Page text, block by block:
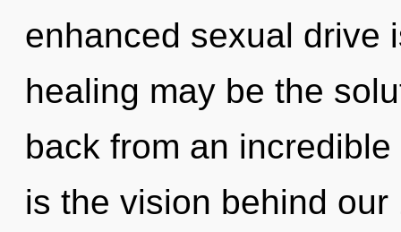
enhanced sexual drive
healing may be the
back from an
is the vision behind